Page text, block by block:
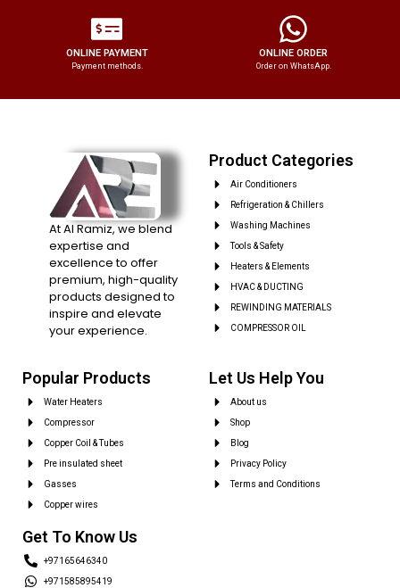
ONLINE PAYMENT
Payment methods.
ONLINE ORDER
Order on WhatsApp.
At Al Ramiz, we blend
expertise and
excellence to offer
premium, high-quality
products designed to
inspire and elevate
your experience.
Product Categories
Air Conditioners
Refrigeration & Chillers
Washing Machines
Tools & Safety
Heaters & Elements
HVAC & DUCTING
REWINDING MATERIALS
COMPRESSOR OIL
Popular Products
Water Heaters
Compressor
Copper Coil & Tubes
Pre insulated sheet
Gasses
Copper wires
Let Us Help You
About us
Shop
Blog
Privacy Policy
Terms and Conditions
Get To Know Us
+97165646340
+971585895419